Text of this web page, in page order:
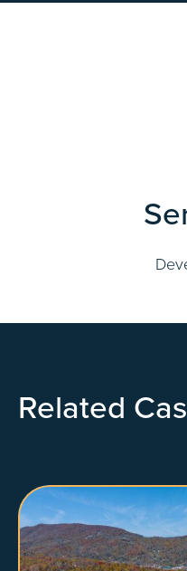
Related